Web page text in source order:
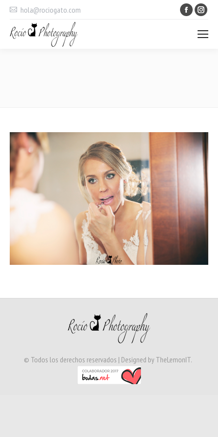
hola@rociogato.com
© Todos los derechos reservados | Designed by TheLemonIT.